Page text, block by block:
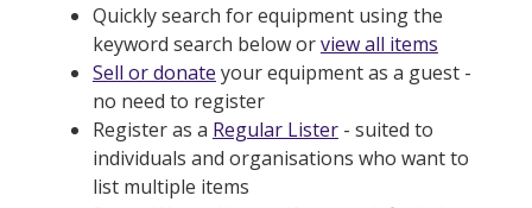
Quickly search for equipment using the
keyword search below orview all items
Sell or donate your equipment as a guest -
no need to register
Register as a Regular Lister- suited to
individuals and organisations who want to
list multiple items